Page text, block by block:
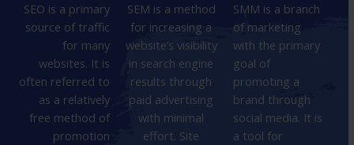
SEO is a primary
source of traffic
for many
websites. It is
often referred to
as a relatively
free method of
promotion
SEM is a method
for increasing a
website’s visibility
in search engine
results through
paid advertising
with minimal
effort. Site
SMM is a branch
of marketing
with the primary
goal of
promoting a
brand through
social media. It is
a tool for